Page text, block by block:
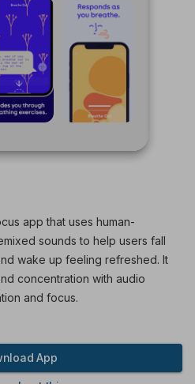
app that uses human-
sounds to help users fall
wake up feeling refreshed. It
concentration with audio
and focus.
App